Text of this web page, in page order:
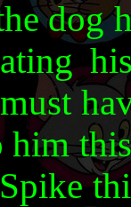
dog